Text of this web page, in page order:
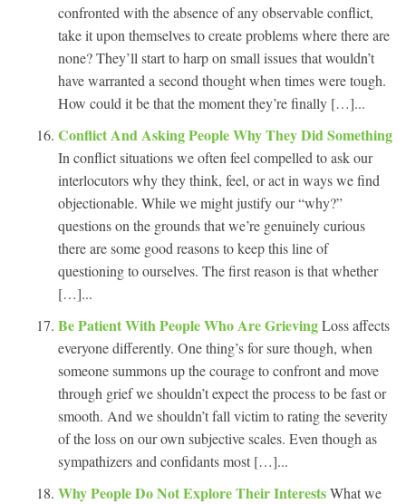
confronted with the absence of any observable conflict,
take it upon themselves to create problems where there are
none? They’ll start to harp on small issues that wouldn’t
have warranted a second thought when times were tough.
How could it be that the moment they’re finally […]...
Conflict And Asking People Why They Did Something
In conflict situations we often feel compelled to ask our
interlocutors why they think, feel, or act in ways we find
objectionable. While we might justify our “why?”
questions on the grounds that we’re genuinely curious
there are some good reasons to keep this line of
questioning to ourselves. The first reason is that whether
[…]...
Be Patient With People Who Are GrievingLoss affects
everyone differently. One thing’s for sure though, when
someone summons up the courage to confront and move
through grief we shouldn’t expect the process to be fast or
smooth. And we shouldn’t fall victim to rating the severity
of the loss on our own subjective scales. Even though as
sympathizers and confidants most […]...
Why People Do Not Explore Their InterestsWhat we